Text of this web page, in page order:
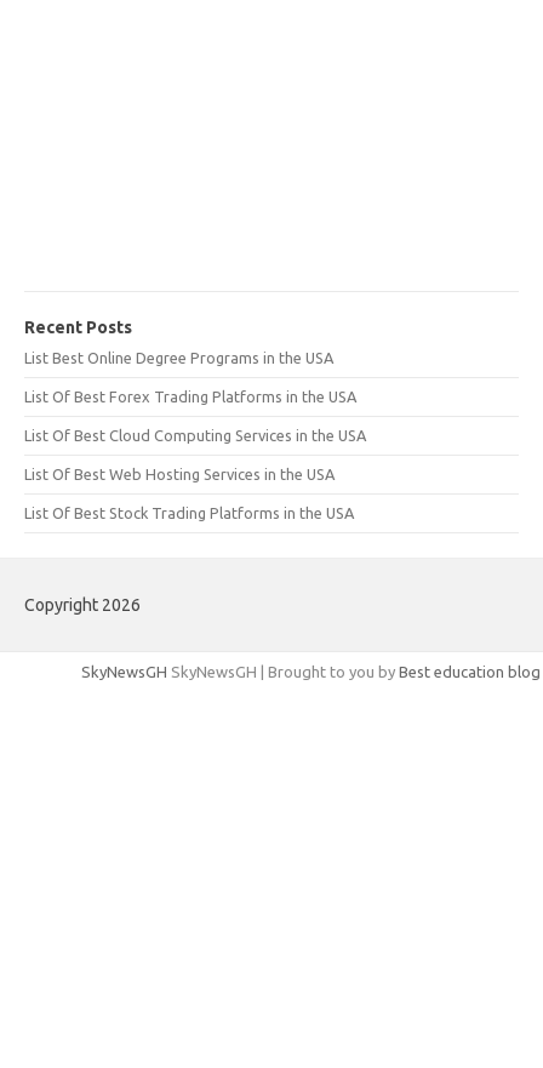
Recent Posts
List Best Online Degree Programs in the USA
List Of Best Forex Trading Platforms in the USA
List Of Best Cloud Computing Services in the USA
List Of Best Web Hosting Services in the USA
List Of Best Stock Trading Platforms in the USA
Copyright 2026
SkyNewsGH SkyNewsGH | Brought to you by Best education blog